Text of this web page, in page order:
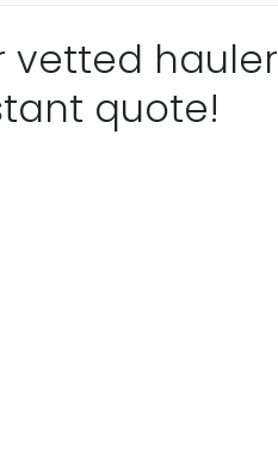
vetted
quote!